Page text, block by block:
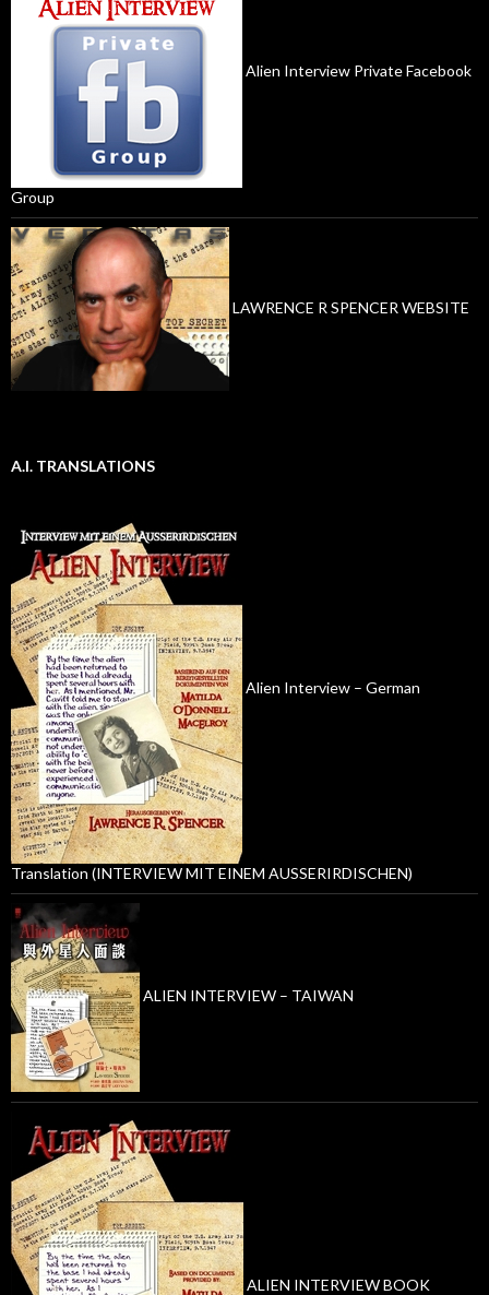
Alien Interview Private Facebook
Group
LAWRENCE R SPENCER WEBSITE
A.I. TRANSLATIONS
Alien Interview – German
Translation (INTERVIEW MIT EINEM AUSSERIRDISCHEN)
ALIEN INTERVIEW – TAIWAN
ALIEN INTERVIEW BOOK